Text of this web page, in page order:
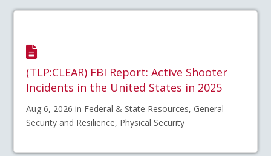
(TLP:CLEAR) FBI Report: Active Shooter
Incidents in the United States in 2025
Aug 6, 2026 in Federal & State Resources, General
Security and Resilience, Physical Security